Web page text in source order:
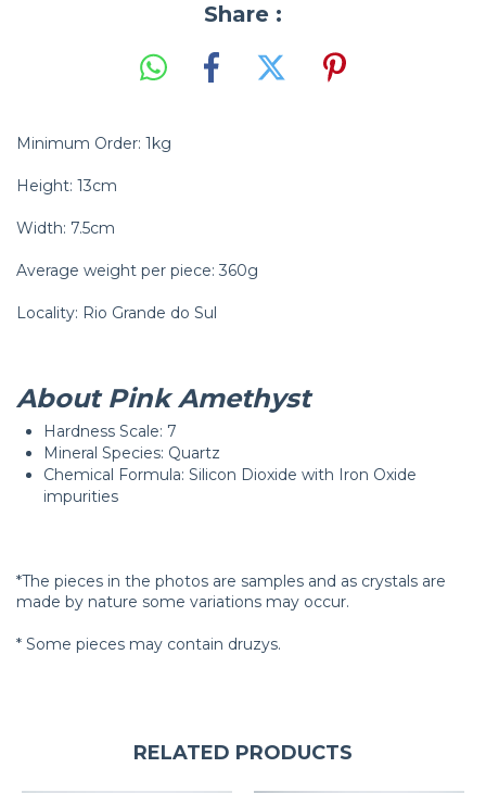
Share :
Minimum Order: 1kg
Height: 13cm
Width: 7.5cm
Average weight per piece: 360g
Locality: Rio Grande do Sul
About Pink Amethyst
Hardness Scale: 7
Mineral Species: Quartz
Chemical Formula: Silicon Dioxide with Iron Oxide
impurities
*The pieces in the photos are samples and as crystals are
made by nature some variations may occur.
* Some pieces may contain druzys.
RELATED PRODUCTS